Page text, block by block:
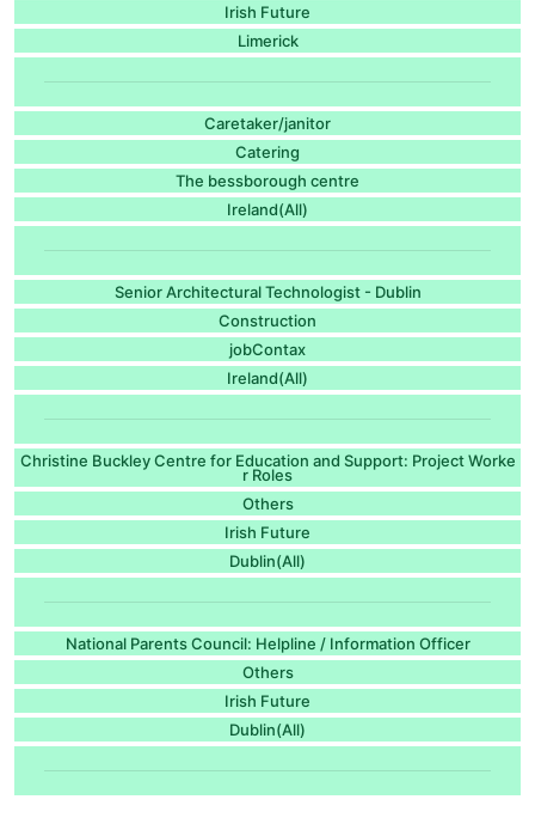
Irish Future
Limerick
Caretaker/janitor
Catering
The bessborough centre
Ireland(All)
Senior Architectural Technologist - Dublin
Construction
jobContax
Ireland(All)
Christine Buckley Centre for Education and Support: Project Worke
r Roles
Others
Irish Future
Dublin(All)
National Parents Council: Helpline / Information Officer
Others
Irish Future
Dublin(All)